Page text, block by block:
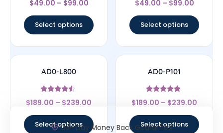
4.67
$49.00 – $99.00
Select options
4.33
$49.00 – $99.00
Select options
AD0-L800
Rated
4.33
$189.00 – $239.00
Select options
AD0-P101
Rated
4.67
$189.00 – $239.00
Select options
30- Day Money Back Guarantee